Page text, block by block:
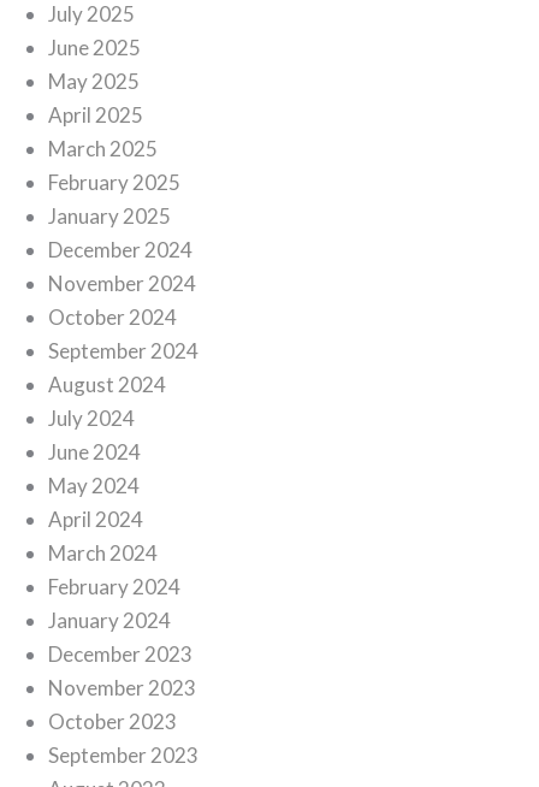
July 2025
June 2025
May 2025
April 2025
March 2025
February 2025
January 2025
December 2024
November 2024
October 2024
September 2024
August 2024
July 2024
June 2024
May 2024
April 2024
March 2024
February 2024
January 2024
December 2023
November 2023
October 2023
September 2023